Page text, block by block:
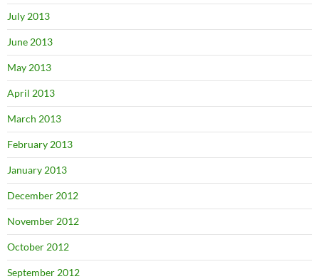
July 2013
June 2013
May 2013
April 2013
March 2013
February 2013
January 2013
December 2012
November 2012
October 2012
September 2012